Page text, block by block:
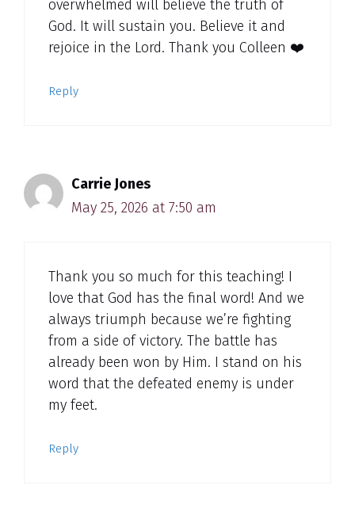
overwhelmed will believe the truth of
God. It will sustain you. Believe it and
rejoice in the Lord. Thank you Colleen ❤️
Reply
Carrie Jones
May 25, 2026 at 7:50 am
Thank you so much for this teaching! I
love that God has the final word! And we
always triumph because we’re fighting
from a side of victory. The battle has
already been won by Him. I stand on his
word that the defeated enemy is under
my feet.
Reply